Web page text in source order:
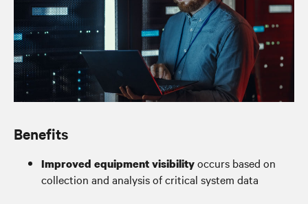
Benefits
Improved equipment visibilityoccurs based on
collection and analysis of critical system data